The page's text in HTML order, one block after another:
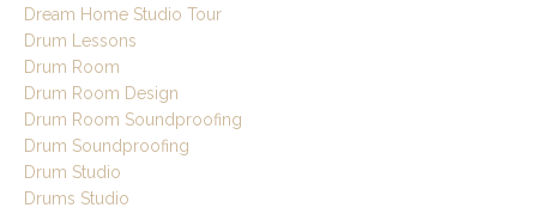
Dream Home Studio Tour
Drum Lessons
Drum Room
Drum Room Design
Drum Room Soundproofing
Drum Soundproofing
Drum Studio
Drums Studio